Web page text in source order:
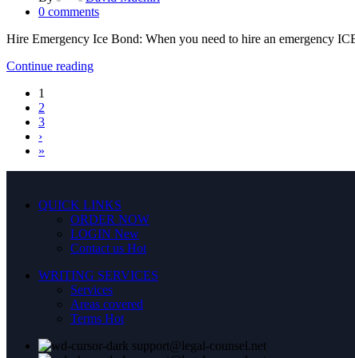
0 comments
Hire Emergency Ice Bond: When you need to hire an emergency
Continue reading
1
2
3
›
»
QUICK LINKS
ORDER NOW
LOGIN New
Contact us Hot
WRITING SERVICES
Services
Areas covered
Terms Hot
support@legal-counsel.net